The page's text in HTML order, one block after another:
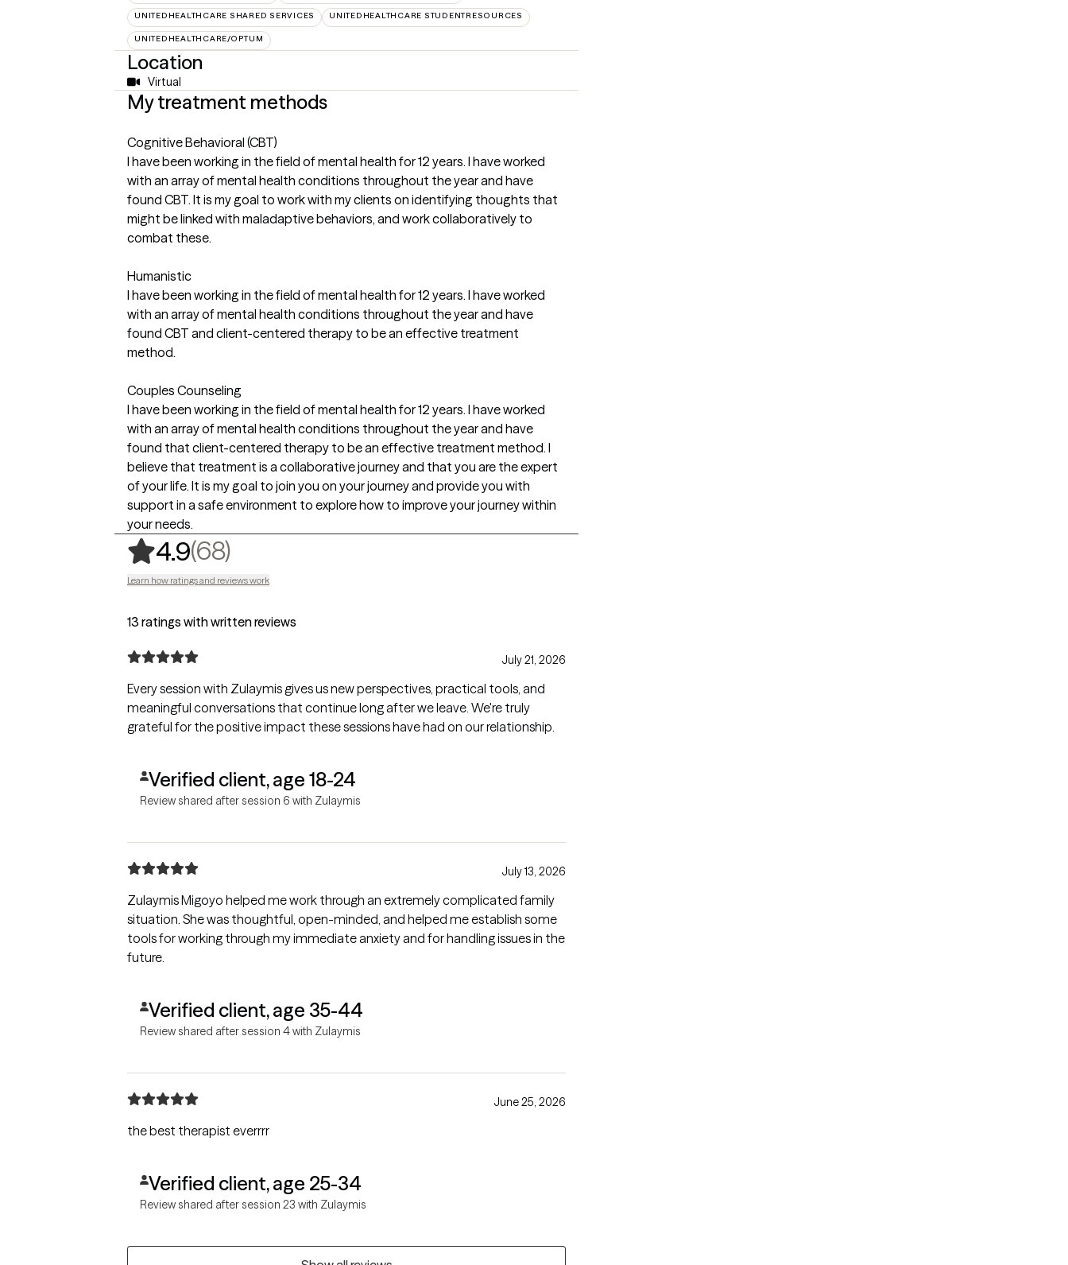
UNITEDHEALTHCARE SHARED SERVICES UNITEDHEALTHCARE STUDENTRESOURCES
UNITEDHEALTHCARE/OPTUM
Location
Virtual
My treatment methods
Cognitive Behavioral (CBT)
I have been working in the field of mental health for 12 years. I have worked
with an array of mental health conditions throughout the year and have
found CBT. It is my goal to work with my clients on identifying thoughts that
might be linked with maladaptive behaviors, and work collaboratively to
combat these.
Humanistic
I have been working in the field of mental health for 12 years. I have worked
with an array of mental health conditions throughout the year and have
found CBT and client-centered therapy to be an effective treatment
method.
Couples Counseling
I have been working in the field of mental health for 12 years. I have worked
with an array of mental health conditions throughout the year and have
found that client-centered therapy to be an effective treatment method. I
believe that treatment is a collaborative journey and that you are the expert
of your life. It is my goal to join you on your journey and provide you with
support in a safe environment to explore how to improve your journey within
your needs.
4.9(68),
Learn how ratings and reviews work
13 ratings with written reviews
July 21, 2026
Every session with Zulaymis gives us new perspectives, practical tools, and
meaningful conversations that continue long after we leave. We're truly
grateful for the positive impact these sessions have had on our relationship.
Verified client, age 18-24
Review shared after session 6 with Zulaymis
July 13, 2026
Zulaymis Migoyo helped me work through an extremely complicated family
situation. She was thoughtful, open-minded, and helped me establish some
tools for working through my immediate anxiety and for handling issues in the
future.
Verified client, age 35-44
Review shared after session 4 with Zulaymis
June 25, 2026
the best therapist everrrr
Verified client, age 25-34
Review shared after session 23 with Zulaymis